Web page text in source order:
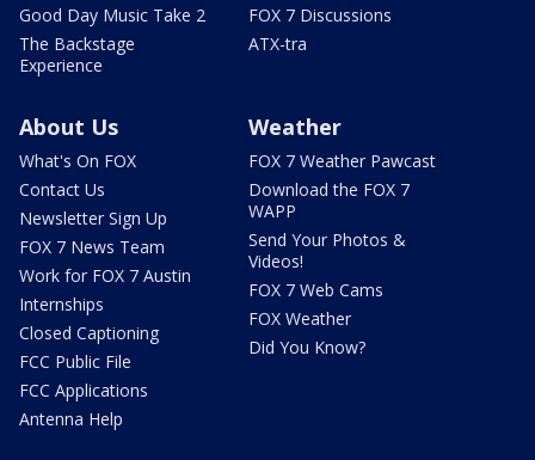
Good Day Music Take 2
The Backstage
Experience
FOX 7 Discussions
ATX-tra
About Us
What's On FOX
Contact Us
Newsletter Sign Up
FOX 7 News Team
Work for FOX 7 Austin
Internships
Closed Captioning
FCC Public File
FCC Applications
Antenna Help
Weather
FOX 7 Weather Pawcast
Download the FOX 7
WAPP
Send Your Photos &
Videos!
FOX 7 Web Cams
FOX Weather
Did You Know?